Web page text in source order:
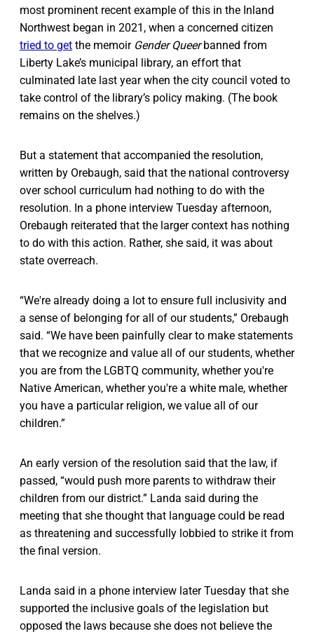
most prominent recent example of this in the Inland
Northwest began in 2021, when a concerned citizen
tried to get the memoir Gender Queerbanned from
Liberty Lake’s municipal library, an effort that
culminated late last year when the city council voted to
take control of the library’s policy making. (The book
remains on the shelves.)
But a statement that accompanied the resolution,
written by Orebaugh, said that the national controversy
over school curriculum had nothing to do with the
resolution. In a phone interview Tuesday afternoon,
Orebaugh reiterated that the larger context has nothing
to do with this action. Rather, she said, it was about
state overreach.
“We're already doing a lot to ensure full inclusivity and
a sense of belonging for all of our students,” Orebaugh
said. “We have been painfully clear to make statements
that we recognize and value all of our students, whether
you are from the LGBTQ community, whether you're
Native American, whether you're a white male, whether
you have a particular religion, we value all of our
children.”
An early version of the resolution said that the law, if
passed, “would push more parents to withdraw their
children from our district.” Landa said during the
meeting that she thought that language could be read
as threatening and successfully lobbied to strike it from
the final version.
Landa said in a phone interview later Tuesday that she
supported the inclusive goals of the legislation but
opposed the laws because she does not believe the